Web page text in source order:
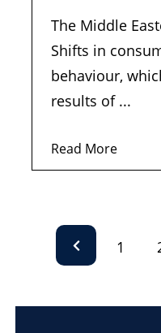
The Middle
Shifts in
behaviour,
results of ...
Read More
1